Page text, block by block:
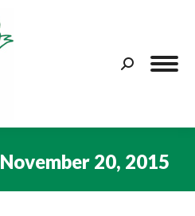
Search:
November 20, 2015